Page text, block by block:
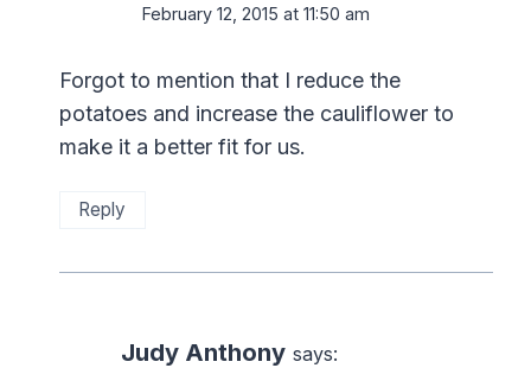
February 12, 2015 at 11:50 am
Forgot to mention that I reduce the
potatoes and increase the cauliflower to
make it a better fit for us.
Reply
Judy Anthony says: